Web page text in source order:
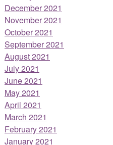
December 2021
November 2021
October 2021
September 2021
August 2021
July 2021
June 2021
May 2021
April 2021
March 2021
February 2021
January 2021